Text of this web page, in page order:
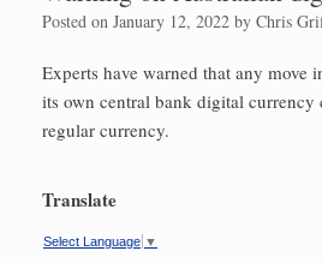
Posted on January 12, 2022 by Chris
Experts have warned that any move
its own central bank digital
regular currency.
Translate
Select Language ▼